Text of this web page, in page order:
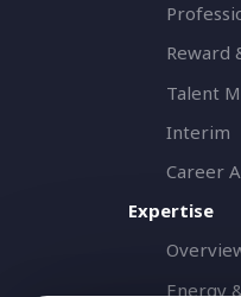
Reward
Talent
Interim
Career
Expertise
Energy